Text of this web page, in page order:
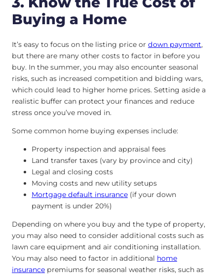
Buying a Home
It’s easy to focus on the listing price or down payment,
but there are many other costs to factor in before you
buy. In the summer, you may also encounter seasonal
risks, such as increased competition and bidding wars,
which could lead to higher home prices. Setting aside a
realistic buffer can protect your finances and reduce
stress once you’ve moved in.
Some common home buying expenses include:
Property inspection and appraisal fees
Land transfer taxes (vary by province and city)
Legal and closing costs
Moving costs and new utility setups
Mortgage default insurance (if your down
payment is under 20%)
Depending on where you buy and the type of property,
you may also need to consider additional costs such as
lawn care equipment and air conditioning installation.
You may also need to factor in additional home
insurance premiums for seasonal weather risks, such as